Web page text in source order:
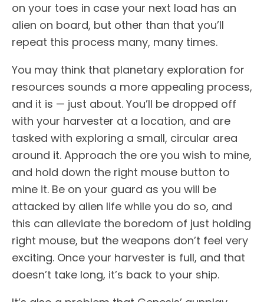
on your toes in case your next load has an
alien on board, but other than that you’ll
repeat this process many, many times.
You may think that planetary exploration for
resources sounds a more appealing process,
and it is — just about. You’ll be dropped off
with your harvester at a location, and are
tasked with exploring a small, circular area
around it. Approach the ore you wish to mine,
and hold down the right mouse button to
mine it. Be on your guard as you will be
attacked by alien life while you do so, and
this can alleviate the boredom of just holding
right mouse, but the weapons don’t feel very
exciting. Once your harvester is full, and that
doesn’t take long, it’s back to your ship.